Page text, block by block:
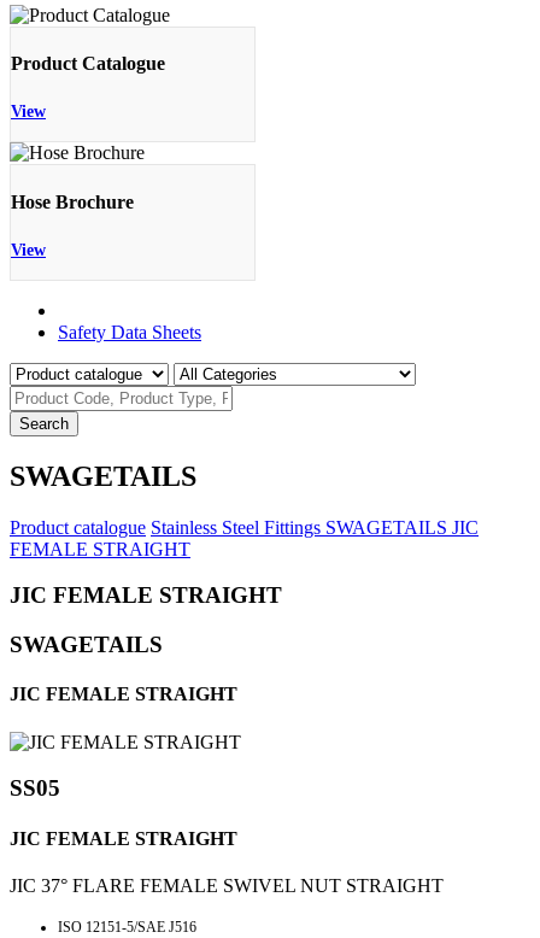
Product Catalogue
View
Hose Brochure
View
Safety Data Sheets
Search
SWAGETAILS
Product catalogue Stainless Steel Fittings SWAGETAILS JIC
FEMALE STRAIGHT
JIC FEMALE STRAIGHT
SWAGETAILS
JIC FEMALE STRAIGHT
SS05
JIC FEMALE STRAIGHT
JIC 37° FLARE FEMALE SWIVEL NUT STRAIGHT
ISO 12151-5/SAE J516